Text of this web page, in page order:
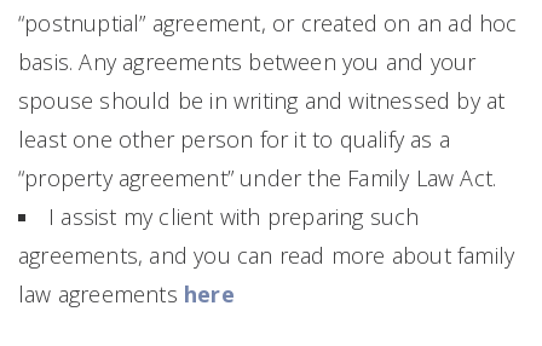
“postnuptial” agreement, or created on an ad hoc
basis. Any agreements between you and your
spouse should be in writing and witnessed by at
least one other person for it to qualify as a
“property agreement” under the Family Law Act.
I assist my client with preparing such
agreements, and you can read more about family
law agreements here